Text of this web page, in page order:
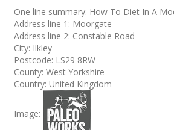
One line summary: How To Diet In A
Address line 1: Moorgate
Address line 2: Constable Road
City: Ilkley
Postcode: LS29 8RW
County: West Yorkshire
Country: United Kingdom
Image: